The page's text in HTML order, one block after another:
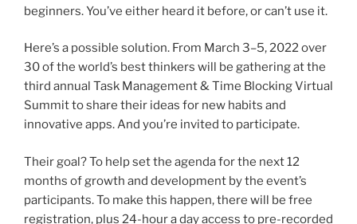
beginners. You’ve either heard it before, or can’t use it.
Here’s a possible solution. From March 3–5, 2022 over
30 of the world’s best thinkers will be gathering at the
third annual Task Management & Time Blocking Virtual
Summit to share their ideas for new habits and
innovative apps. And you’re invited to participate.
Their goal? To help set the agenda for the next 12
months of growth and development by the event’s
participants. To make this happen, there will be free
registration, plus 24-hour a day access to pre-recorded